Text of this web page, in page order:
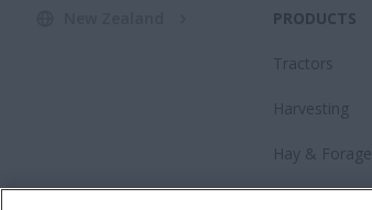
PRODUCTS
Tractors
Harvesting
Hay & Forage